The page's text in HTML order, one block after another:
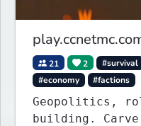
21 2 #survival
#economy
#factions
Geopolitics,
building. Carve out your own story